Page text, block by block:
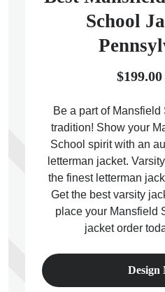
School
$199.00
Be a part of
tradition! Show your
School spirit with an
letterman jacket.
the finest letterman
Get the best varsity
place your Mansfield
jacket order
Design